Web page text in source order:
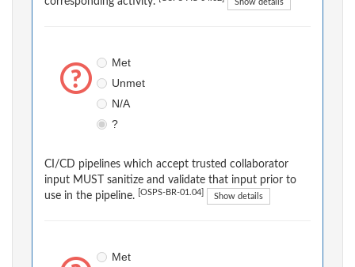
Show details
Met
Unmet
N/A
?
CI/CD pipelines which accept trusted collaborator
input MUST sanitize and validate that input prior to
use in the pipeline.
[OSPS-BR-01.04] Show details
Met